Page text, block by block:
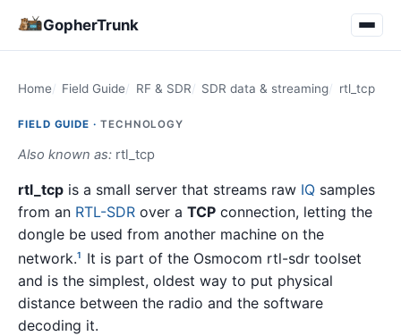
GopherTrunk
Home Field Guide RF & SDR SDR data & streaming rtl_tcp
FIELD GUIDE · TECHNOLOGY
Also known as: rtl_tcp
rtl_tcp is a small server that streams raw IQ samples
from an RTL-SDR over a TCP connection, letting the
dongle be used from another machine on the
network.1
It is part of the Osmocom rtl-sdr toolset
and is the simplest, oldest way to put physical
distance between the radio and the software
decoding it.